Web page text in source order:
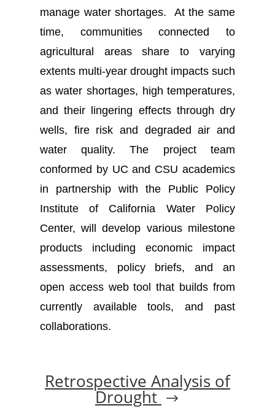
manage water shortages. At the same
time, communities connected to
agricultural areas share to varying
extents multi-year drought impacts such
as water shortages, high temperatures,
and their lingering effects through dry
wells, fire risk and degraded air and
water quality. The project team
conformed by UC and CSU academics
in partnership with the Public Policy
Institute of California Water Policy
Center, will develop various milestone
products including economic impact
assessments, policy briefs, and an
open access web tool that builds from
currently available tools, and past
collaborations.
Retrospective Analysis of
Drought $